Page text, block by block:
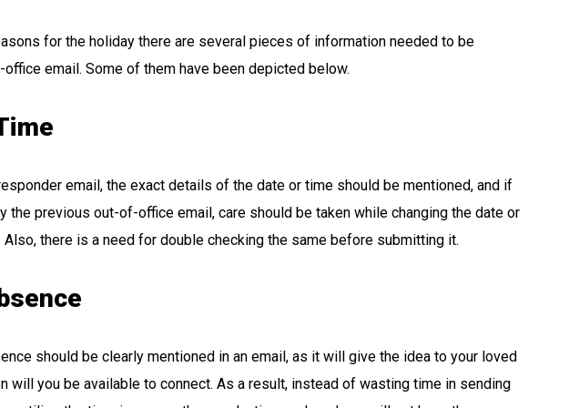
for the holiday there are several pieces of information needed to be
email. Some of them have been depicted below.
email, the exact details of the date or time should be mentioned, and if
the previous out-of-office email, care should be taken while changing the date or
Also, there is a need for double checking the same before submitting it.
should be clearly mentioned in an email, as it will give the idea to your loved
will you be available to connect. As a result, instead of wasting time in sending